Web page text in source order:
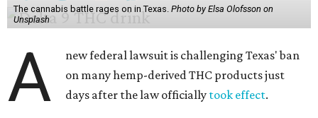
The cannabis battle rages on in Texas. Photo by Elsa Olofsson on
Unsplash
A
new federal lawsuit is challenging Texas' ban
on many hemp-derived THC products just
days after the law officially took effect.